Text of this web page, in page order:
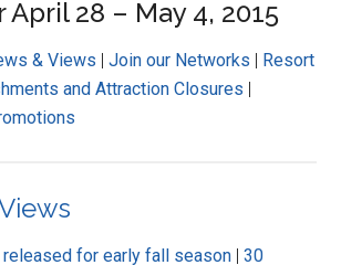
28 – May 4, 2015
& Views |Join our Networks | Resort
and Attraction Closures |
for early fall season |30